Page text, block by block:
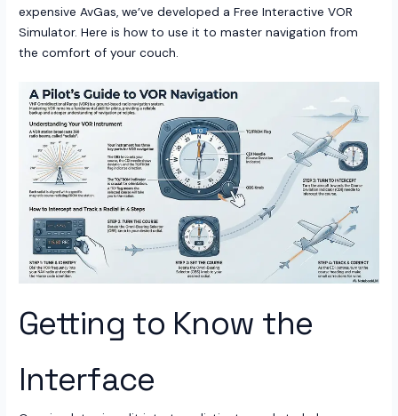
expensive AvGas, we’ve developed a Free Interactive VOR
Simulator. Here is how to use it to master navigation from
the comfort of your couch.
Getting to Know the
Interface